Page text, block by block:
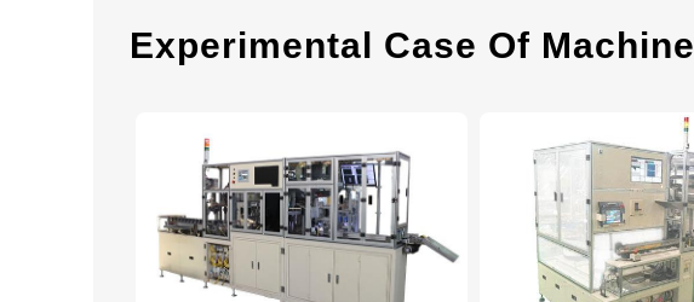
Experimental Case Of Machine